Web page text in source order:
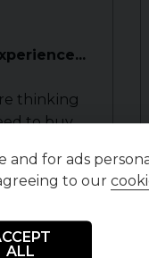
thinking
to buy
find the
to find
and for ads
to our
ALL